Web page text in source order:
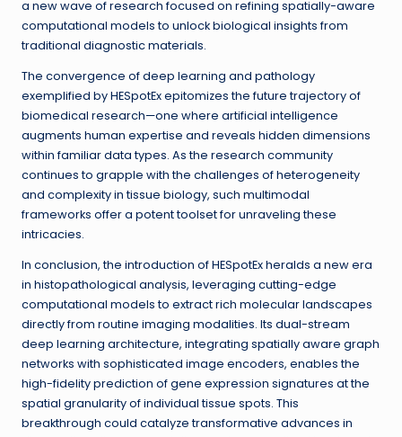
a new wave of research focused on refining spatially-aware
computational models to unlock biological insights from
traditional diagnostic materials.
The convergence of deep learning and pathology
exemplified by HESpotEx epitomizes the future trajectory of
biomedical research—one where artificial intelligence
augments human expertise and reveals hidden dimensions
within familiar data types. As the research community
continues to grapple with the challenges of heterogeneity
and complexity in tissue biology, such multimodal
frameworks offer a potent toolset for unraveling these
intricacies.
In conclusion, the introduction of HESpotEx heralds a new era
in histopathological analysis, leveraging cutting-edge
computational models to extract rich molecular landscapes
directly from routine imaging modalities. Its dual-stream
deep learning architecture, integrating spatially aware graph
networks with sophisticated image encoders, enables the
high-fidelity prediction of gene expression signatures at the
spatial granularity of individual tissue spots. This
breakthrough could catalyze transformative advances in